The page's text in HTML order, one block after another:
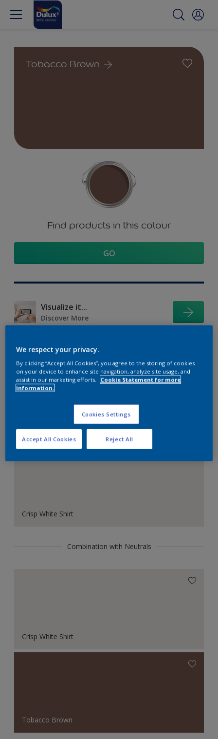
Tobacco Brown
Find products in this colour
GO
Visualize it...
Discover More
Coordinating colours
section
The Perfect White
Crisp White Shirt
Combination with Neutrals
Crisp White Shirt
Tobacco Brown
We respect your privacy.
By clicking “Accept All Cookies”, you agree to the storing of cookies
on your device to enhance site navigation, analyze site usage, and
assist in our marketing efforts.
Cookie Statement for more
information.
Cookies Settings
Reject All
Accept All Cookies